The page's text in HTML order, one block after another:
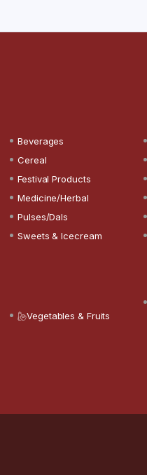
Beverages
Cereal
Festival Products
Medicine/Herbal
Pulses/Dals
Sweets & Icecream
Vegetables & Fruits